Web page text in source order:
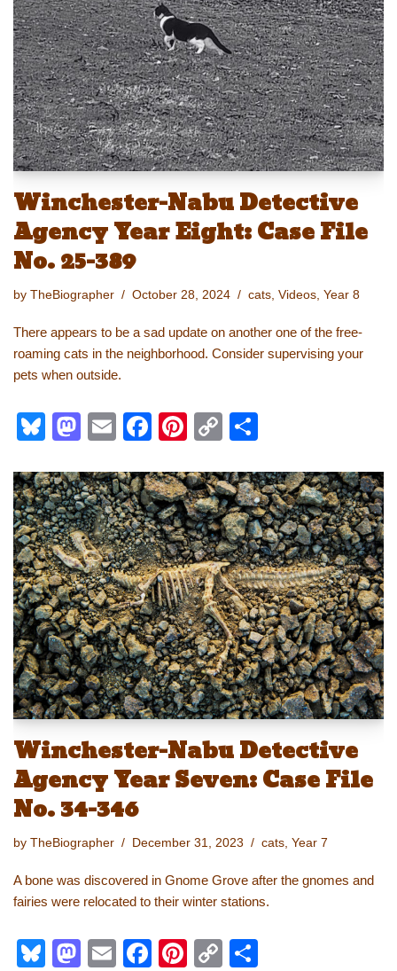
o
n
o
o
k
n
k
Winchester-Nabu Detective
Agency Year Eight: Case File
No. 25-389
by TheBiographer October 28, 2024 cats, Videos, Year 8
There appears to be a sad update on another one of the free-
roaming cats in the neighborhood. Consider supervising your
pets when outside.
Bl
e
sk
y
M
st
o
d
o
n
E
ail
F
c
e
b
o
o
k
Pi
er
e
st
C
p
y
Li
n
k
ar
e
Winchester-Nabu Detective
Agency Year Seven: Case File
No. 34-346
by TheBiographer December 31, 2023 cats Year 7
A bone was discovered in Gnome Grove after the gnomes and
fairies were relocated to their winter stations.
Bl
M
E
F
Pi
C